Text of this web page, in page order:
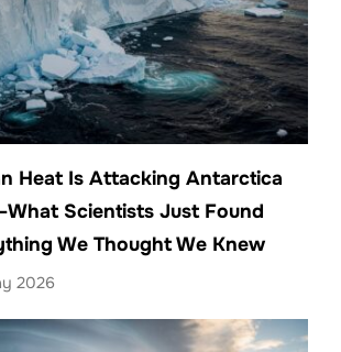
Heat Is Attacking Antarctica
Scientists Just Found
We Thought We Knew
2026